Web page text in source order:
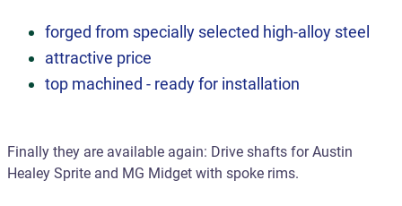
forged from specially selected high-alloy steel
attractive price
top machined - ready for installation
Finally they are available again: Drive shafts for Austin
Healey Sprite and MG Midget with spoke rims.